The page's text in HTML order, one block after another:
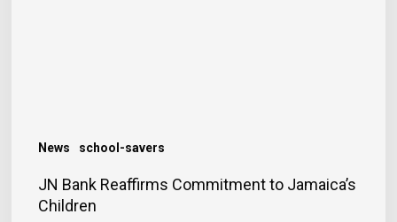
News school-savers
JN Bank Reaffirms Commitment to Jamaica’s
Children